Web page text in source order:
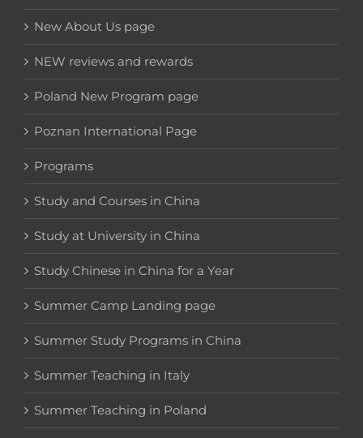
New About Us page
NEW reviews and rewards
Poland New Program page
Poznan International Page
Programs
Study and Courses in China
Study at University in China
Study Chinese in China for a Year
Summer Camp Landing page
Summer Study Programs in China
Summer Teaching in Italy
Summer Teaching in Poland